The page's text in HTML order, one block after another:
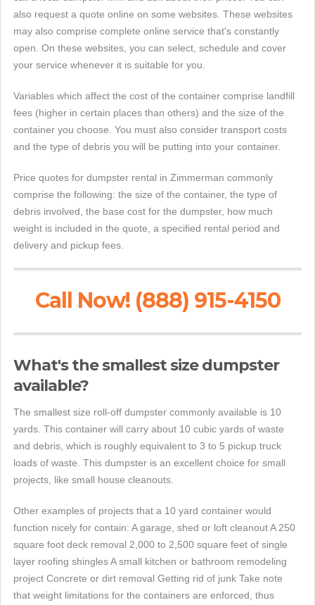
also request a quote online on some websites. These websites
may also comprise complete online service that's constantly
open. On these websites, you can select, schedule and cover
your service whenever it is suitable for you.
Variables which affect the cost of the container comprise landfill
fees (higher in certain places than others) and the size of the
container you choose. You must also consider transport costs
and the type of debris you will be putting into your container.
Price quotes for dumpster rental in Zimmerman commonly
comprise the following: the size of the container, the type of
debris involved, the base cost for the dumpster, how much
weight is included in the quote, a specified rental period and
delivery and pickup fees.
Call Now! (888) 915-4150
What's the smallest size dumpster
available?
The smallest size roll-off dumpster commonly available is 10
yards. This container will carry about 10 cubic yards of waste
and debris, which is roughly equivalent to 3 to 5 pickup truck
loads of waste. This dumpster is an excellent choice for small
projects, like small house cleanouts.
Other examples of projects that a 10 yard container would
function nicely for contain: A garage, shed or loft cleanout A 250
square foot deck removal 2,000 to 2,500 square feet of single
layer roofing shingles A small kitchen or bathroom remodeling
project Concrete or dirt removal Getting rid of junk Take note
that weight limitations for the containers are enforced, thus